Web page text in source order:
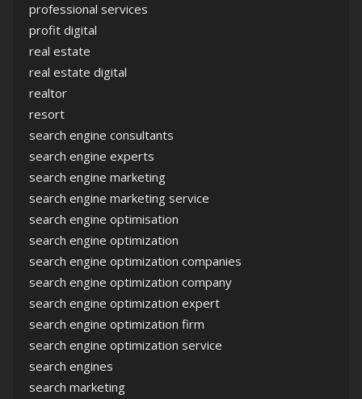
professional services
profit digital
real estate
real estate digital
realtor
resort
search engine consultants
search engine experts
search engine marketing
search engine marketing service
search engine optimisation
search engine optimization
search engine optimization companies
search engine optimization company
search engine optimization expert
search engine optimization firm
search engine optimization service
search engines
search marketing